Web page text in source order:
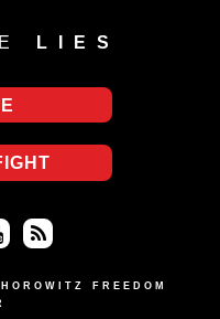
LIES
S
FREEDOM